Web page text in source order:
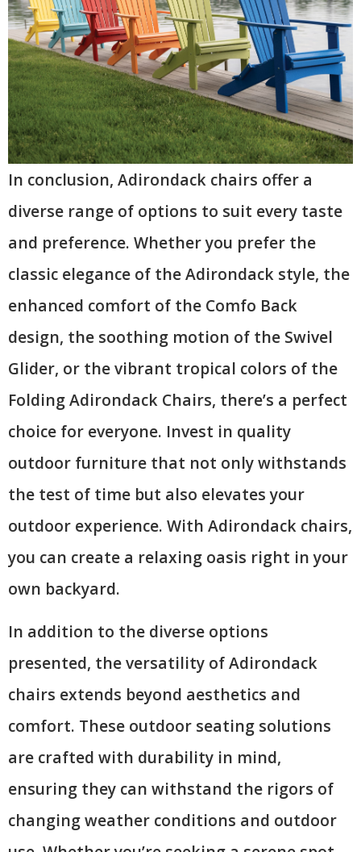
In conclusion, Adirondack chairs offer a
diverse range of options to suit every taste
and preference. Whether you prefer the
classic elegance of the Adirondack style, the
enhanced comfort of the Comfo Back
design, the soothing motion of the Swivel
Glider, or the vibrant tropical colors of the
Folding Adirondack Chairs, there’s a perfect
choice for everyone. Invest in quality
outdoor furniture that not only withstands
the test of time but also elevates your
outdoor experience. With Adirondack chairs,
you can create a relaxing oasis right in your
own backyard.
In addition to the diverse options
presented, the versatility of Adirondack
chairs extends beyond aesthetics and
comfort. These outdoor seating solutions
are crafted with durability in mind,
ensuring they can withstand the rigors of
changing weather conditions and outdoor